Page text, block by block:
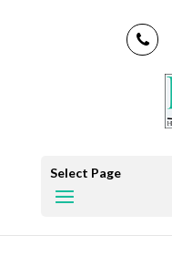
Select Page